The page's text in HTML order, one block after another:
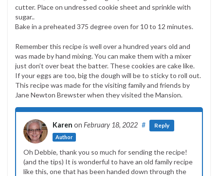
cutter. Place on undressed cookie sheet and sprinkle with
sugar..
Bake in a preheated 375 degree oven for 10 to 12 minutes.
Remember this recipe is well over a hundred years old and
was made by hand mixing. You can make them with a mixer
just don’t over beat the batter. These cookies are cake like.
If your eggs are too, big the dough will be to sticky to roll out.
This recipe was made for the visiting family and friends by
Jane Newton Brewster when they visited the Mansion.
Karen on February 18, 2022
Author
# Reply
Oh Debbie, thank you so much for sending the recipe!
(and the tips) It is wonderful to have an old family recipe
like this, one that has been handed down through the